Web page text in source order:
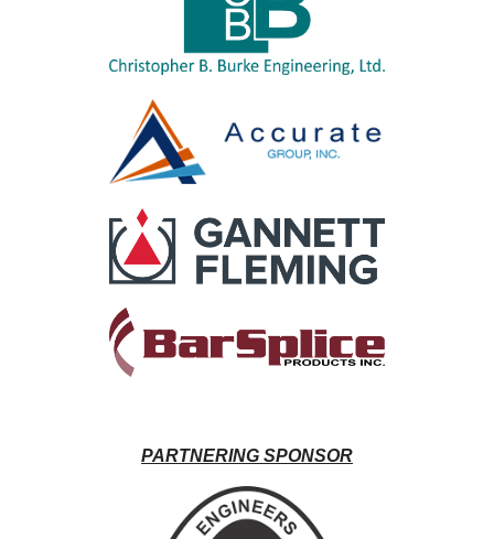
PARTNERING SPONSOR